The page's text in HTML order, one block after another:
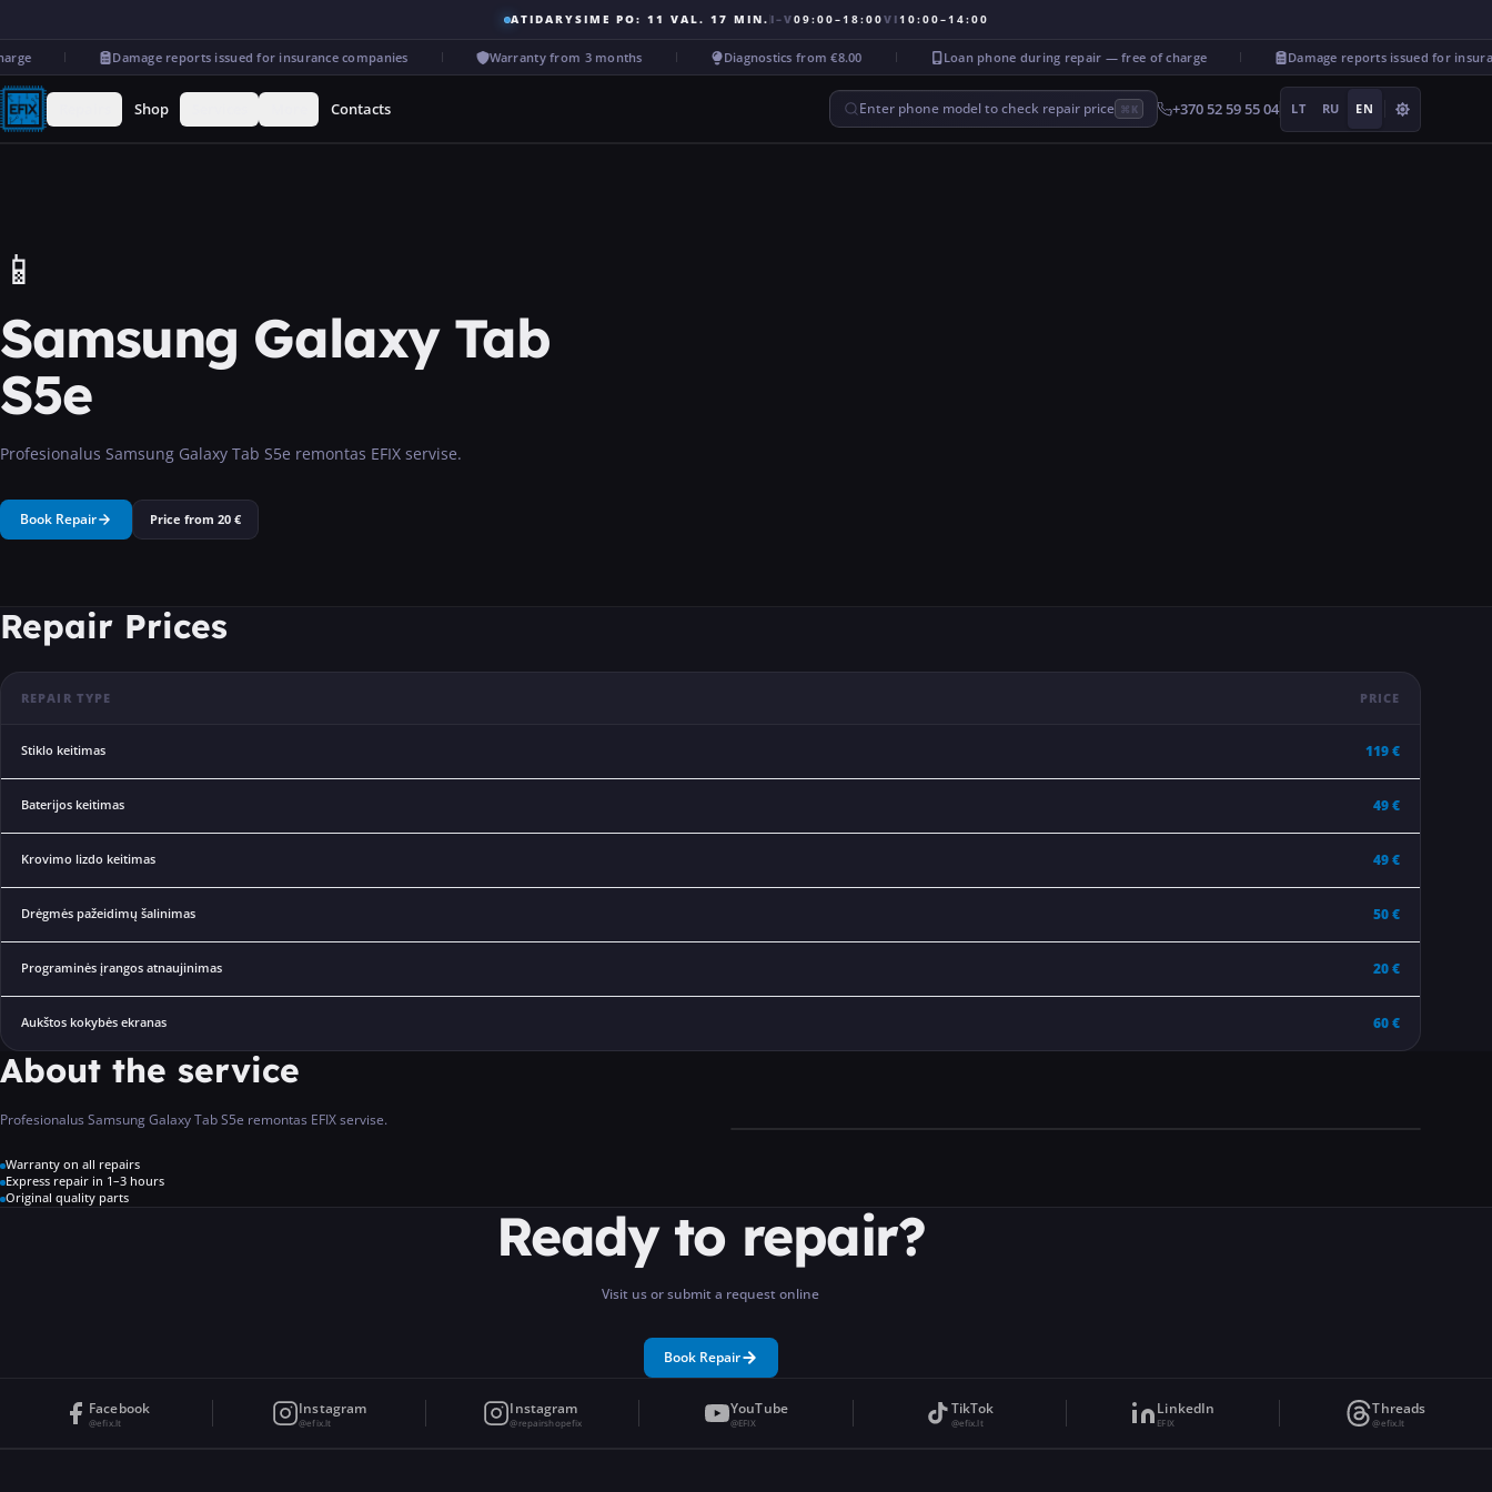
ATIDARYSIME PO: 11 VAL. 17 MIN. I–V09:00–18:00VI10:00–14:00
Damage reports issued for insurance companies Warranty from 3 months Diagnostics from €8.00 Loan phone during repair — free of charge Damage reports issued for
Shop Contacts Enter phone model to check repair price ⌘K +370 52 59 55 04 LT RU EN
📱
Samsung Galaxy Tab
S5e
Profesionalus Samsung Galaxy Tab S5e remontas EFIX servise.
Book Repair Price from 20 €
Repair Prices
REPAIR TYPE PRICE
Stiklo keitimas 119 €
Baterijos keitimas 49 €
Krovimo lizdo keitimas 49 €
Drėgmės pažeidimų šalinimas 50 €
Programinės įrangos atnaujinimas 20 €
Aukštos kokybės ekranas 60 €
About the service
Profesionalus Samsung Galaxy Tab S5e remontas EFIX servise.
Warranty on all repairs
Express repair in 1–3 hours
Original quality parts
Ready to repair?
Visit us or submit a request online
Book Repair
Facebook
@efix.lt
Instagram
@efix.lt
Instagram
@repairshopefix
YouTube
@EFIX
TikTok
@efix.lt
LinkedIn
EFIX
Threads
@efix.lt